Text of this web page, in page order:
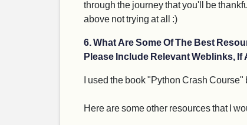
through the journey that you'll be
above not trying at all :)
6. What Are Some Of The Best
Please Include Relevant Weblinks, If
I used the book "Python Crash Course"
Here are some other resources that I